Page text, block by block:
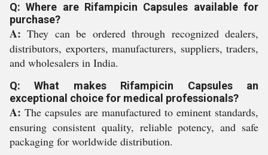
Q: Where are Rifampicin Capsules available for
purchase?
A: They can be ordered through recognized dealers,
distributors, exporters, manufacturers, suppliers, traders,
and wholesalers in India.
Q: What makes Rifampicin Capsules an
exceptional choice for medical professionals?
A: The capsules are manufactured to eminent standards,
ensuring consistent quality, reliable potency, and safe
packaging for worldwide distribution.